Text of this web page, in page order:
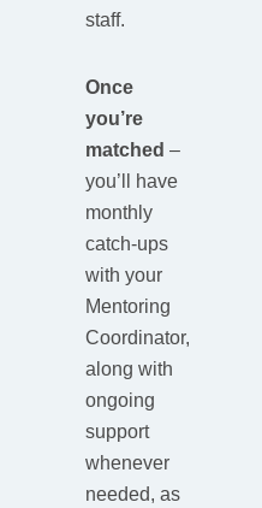
staff.
Once
you’re
matched –
you’ll have
monthly
catch-ups
with your
Mentoring
Coordinator,
along with
ongoing
support
whenever
needed, as